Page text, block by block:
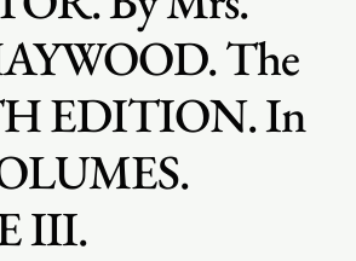
The
EDITION. In
III.